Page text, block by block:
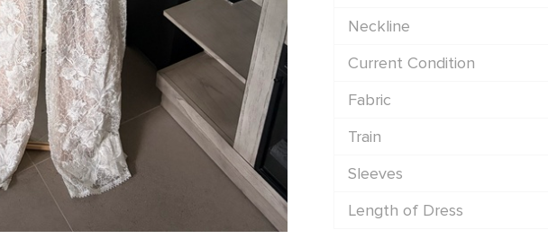
Neckline
Current Condition
Fabric
Train
Sleeves
Length of Dress